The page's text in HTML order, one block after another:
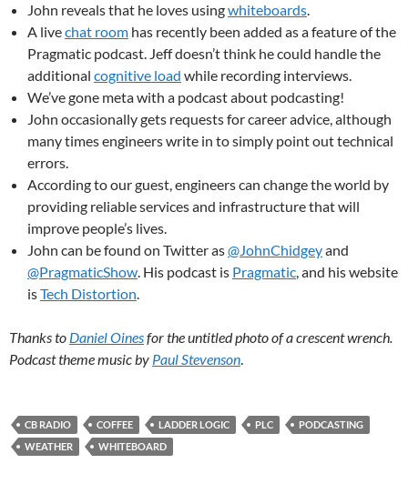
John reveals that he loves usingwhiteboards.
A livechat room has recently been added as a feature of the
Pragmatic podcast. Jeff doesn’t think he could handle the
additional cognitive load while recording interviews.
We’ve gone meta with a podcast about podcasting!
John occasionally gets requests for career advice, although
many times engineers write in to simply point out technical
errors.
According to our guest, engineers can change the world by
providing reliable services and infrastructure that will
improve people’s lives.
John can be found on Twitter as@JohnChidgeyand
@PragmaticShow. His podcast is Pragmatic, and his website
isTech Distortion.
Thanks to Daniel Oinesfor the untitled photo of a crescent wrench.
Podcast theme music by Paul Stevenson.
CB RADIO COFFEE LADDER LOGIC PLC
PODCASTING
WEATHER
WHITEBOARD